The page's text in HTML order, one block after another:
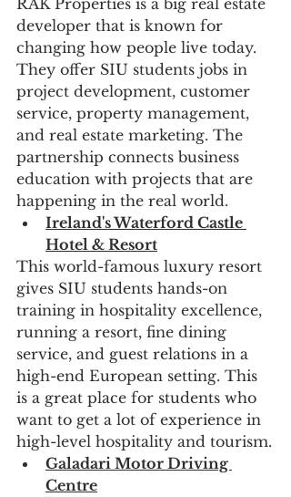
RAK Properties is a big real estate
developer that is known for
changing how people live today.
They offer SIU students jobs in
project development, customer
service, property management,
and real estate marketing. The
partnership connects business
education with projects that are
happening in the real world.
Ireland's Waterford Castle
Hotel & Resort
This world-famous luxury resort
gives SIU students hands-on
training in hospitality excellence,
running a resort, fine dining
service, and guest relations in a
high-end European setting. This
is a great place for students who
want to get a lot of experience in
high-level hospitality and tourism.
Galadari Motor Driving
Centre